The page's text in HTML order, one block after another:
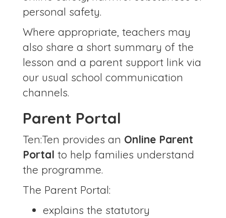
personal safety.
Where appropriate, teachers may
also share a short summary of the
lesson and a parent support link via
our usual school communication
channels.
Parent Portal
Ten:Ten provides an Online Parent
Portal to help families understand
the programme.
The Parent Portal:
explains the statutory